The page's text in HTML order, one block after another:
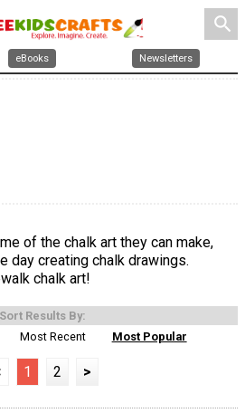
search
eBooks Newsletters
of the chalk art they can make,
day creating chalk drawings.
chalk art!
Sort Results By:
Most Recent Most Popular
1 2 >